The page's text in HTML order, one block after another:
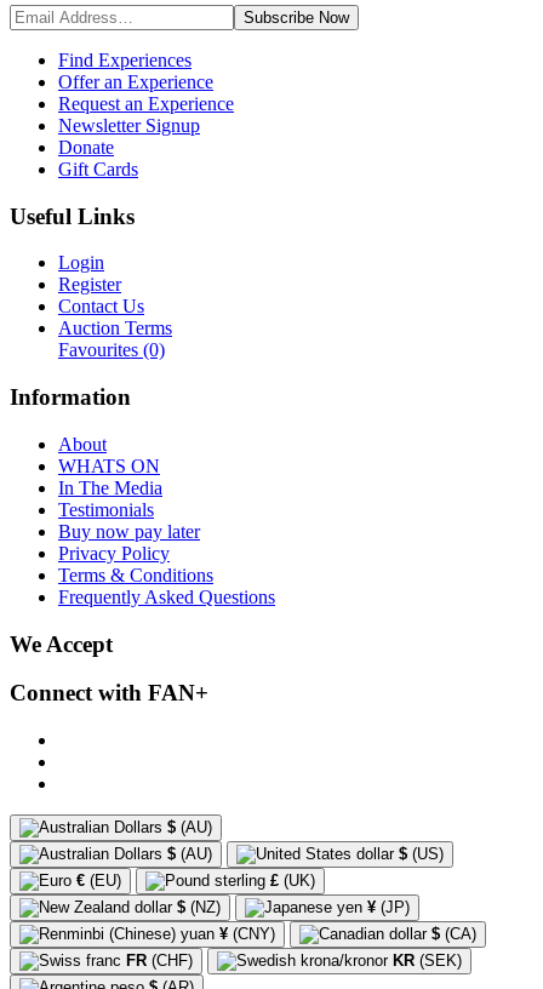
Subscribe Now
Find Experiences
Offer an Experience
Request an Experience
Newsletter Signup
Donate
Gift Cards
Useful Links
Login
Register
Contact Us
Auction Terms
Favourites (0)
Information
About
WHATS ON
In The Media
Testimonials
Buy now pay later
Privacy Policy
Terms & Conditions
Frequently Asked Questions
We Accept
Connect with FAN+
$ (AU)
$ (AU) $ (US)
€ (EU) £ (UK)
$ (NZ) ¥ (JP)
¥ (CNY) $ (CA)
FR (CHF) KR (SEK)